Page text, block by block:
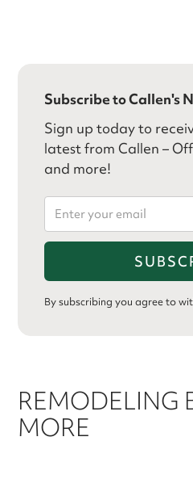
Subscribe to Callen's
Sign up today to
latest from Callen –
and more!
By subscribing you agree to
REMODELING
MORE